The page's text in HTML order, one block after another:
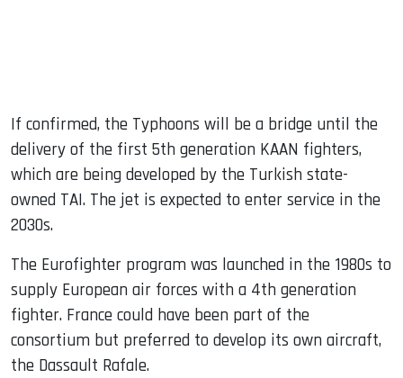
If confirmed, the Typhoons will be a bridge until the
delivery of the first 5th generation KAAN fighters,
which are being developed by the Turkish state-
owned TAI. The jet is expected to enter service in the
2030s.
The Eurofighter program was launched in the 1980s to
supply European air forces with a 4th generation
fighter. France could have been part of the
consortium but preferred to develop its own aircraft,
the Dassault Rafale.